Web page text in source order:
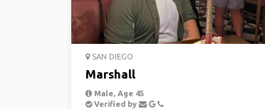
SAN DIEGO
Marshall
Male, Age 45
Verified by